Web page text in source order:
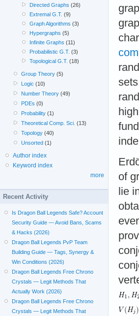
of
lie
Directed Graphs (26)
Extremal G.T. (9)
Graph Algorithms (3)
Hypergraphs (5)
Infinite Graphs (11)
Probabilistic G.T. (3)
Topological G.T. (18)
Group Theory (5)
Logic (10)
Number Theory (49)
PDEs (0)
Probability (1)
Theoretical Comp. Sci. (13)
Topology (40)
Unsorted (1)
Author index
Keyword index
more
Recent Activity
Is Dragon Ball Legends Safe? Account
Security Guide — Avoid Bans, Scams
& Hacks (2026)
Dragon Ball Legends PvP Team
Building Guide — Tags, Synergy &
Win Conditions (2026)
Dragon Ball Legends Free Chrono
Crystals — Legit Methods That
Actually Work (2026)
Dragon Ball Legends Free Chrono
Crystals — Legit Methods That